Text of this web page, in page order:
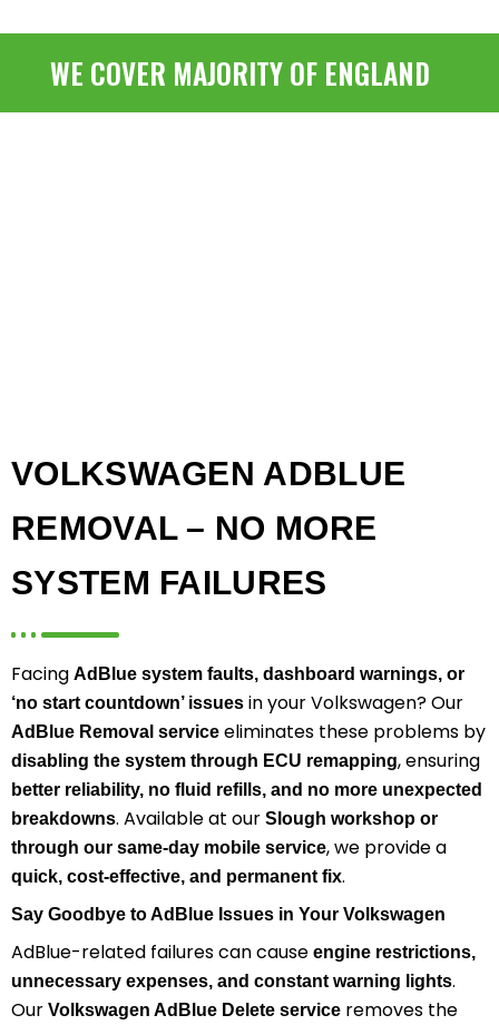
WE COVER MAJORITY OF ENGLAND
VOLKSWAGEN ADBLUE
REMOVAL – NO MORE
SYSTEM FAILURES
Facing AdBlue system faults, dashboard warnings, or
‘no start countdown’ issues in your Volkswagen? Our
AdBlue Removal service eliminates these problems by
disabling the system through ECU remapping, ensuring
better reliability, no fluid refills, and no more unexpected
breakdowns. Available at our Slough workshop or
through our same-day mobile service, we provide a
quick, cost-effective, and permanent fix.
Say Goodbye to AdBlue Issues in Your Volkswagen
AdBlue-related failures can cause engine restrictions,
unnecessary expenses, and constant warning lights.
Our Volkswagen AdBlue Delete service removes the